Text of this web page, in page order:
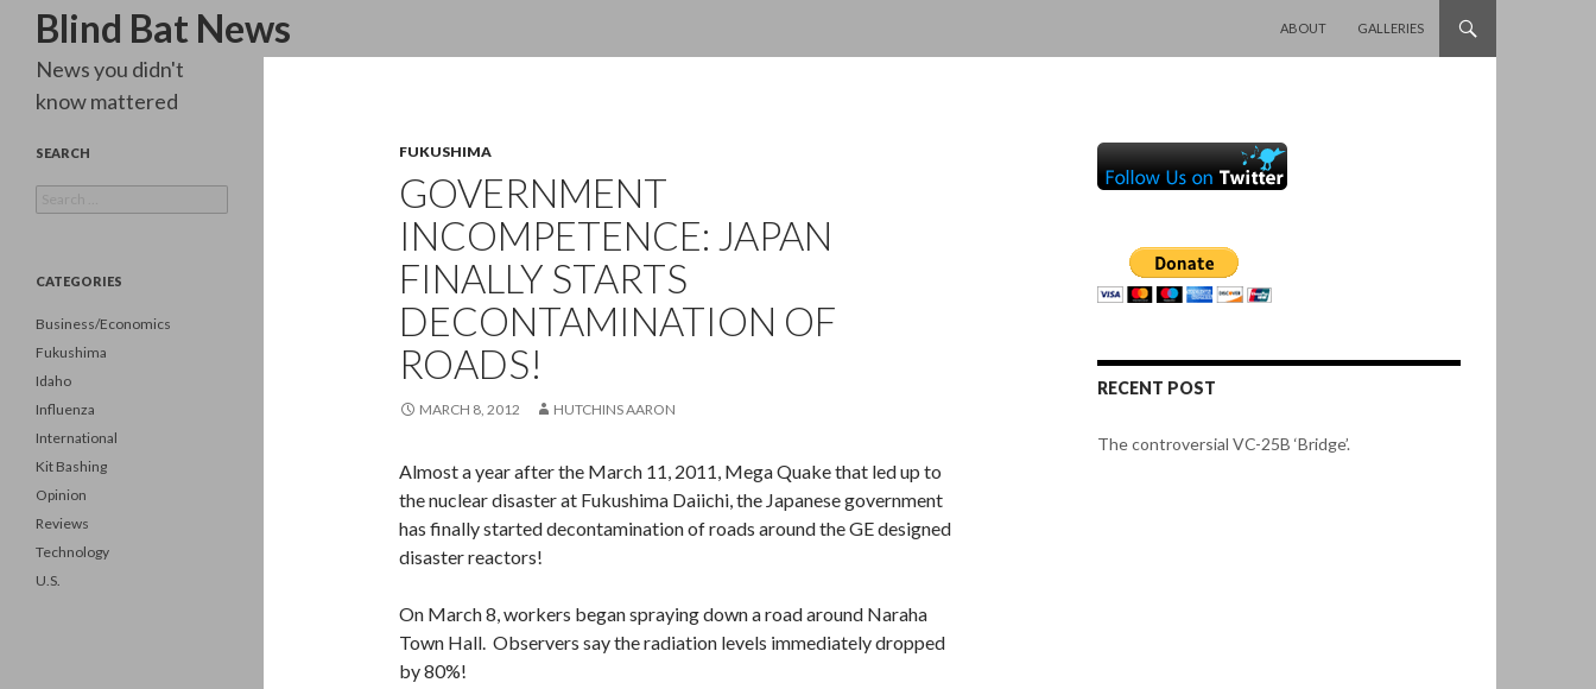
Blind Bat News
Search
ABOUT
GALLERIES
FUKUSHIMA
GOVERNMENT
INCOMPETENCE: JAPAN
FINALLY STARTS
DECONTAMINATION OF
ROADS!
MARCH 8, 2012 HUTCHINS AARON
Almost a year after the March 11, 2011, Mega Quake that led up to
the nuclear disaster at Fukushima Daiichi, the Japanese government
has finally started decontamination of roads around the GE designed
disaster reactors!
On March 8, workers began spraying down a road around Naraha
Town Hall. Observers say the radiation levels immediately dropped
by 80%!
RECENT POST
The controversial VC-25B ‘Bridge’.
News you didn't
know mattered
SEARCH
for:
CATEGORIES
Business/Economics
Fukushima
Idaho
Influenza
International
Kit Bashing
Opinion
Reviews
Technology
U.S.